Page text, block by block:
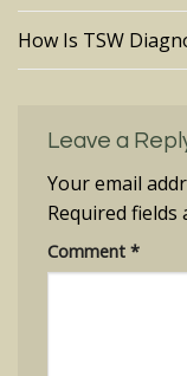
How Is TSW
Leave a
Your email
Required fields
Comment *